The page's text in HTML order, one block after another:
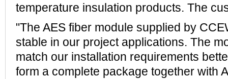
temperature insulation products. The
"The AES fiber module supplied by
stable in our project applications. The
match our installation requirements
form a complete package together with